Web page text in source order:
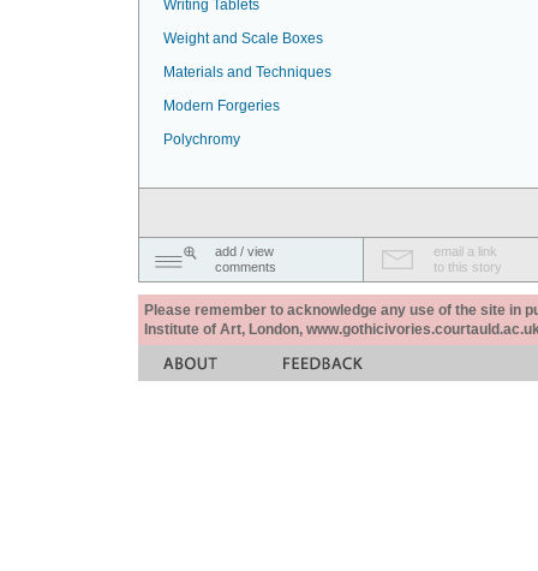
Writing Tablets
Weight and Scale Boxes
Materials and Techniques
Modern Forgeries
Polychromy
add / view
comments
email a link
to this story
Please remember to acknowledge any use of the site in
Institute of Art, London,